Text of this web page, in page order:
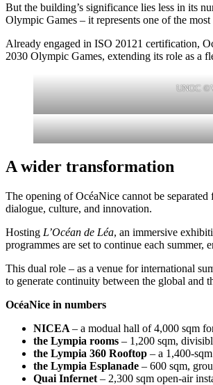
But the building’s significance lies less in its
Olympic Games – it represents one of the
Already engaged in ISO 20121 certification,
2030 Olympic Games, extending its role as a
UNOC
A wider transformation
The opening of OcéaNice cannot be
dialogue, culture, and innovation.
Hosting L’Océan de Léa, an immersive
programmes are set to continue each
This dual role – as a venue for international
to generate continuity between the global and
OcéaNice in numbers
NICEA – a modual hall of 4,000 sqm
the Lympia rooms – 1,200 sqm,
the Lympia 360 Rooftop – a 1,400-
the Lympia Esplanade – 600 sqm,
Quai Infernet – 2,300 sqm open-air